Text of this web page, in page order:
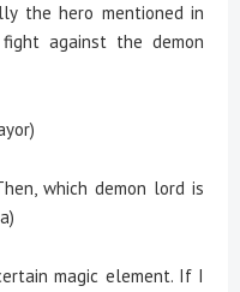
the hero mentioned in
against the demon
which demon lord is
magic element. If I